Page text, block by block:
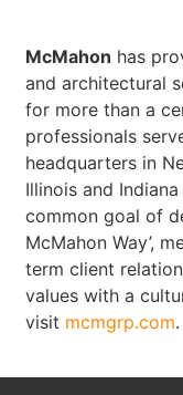
McMahon has
and architectural
for more than a
professionals
headquarters in
Illinois and
common goal of
McMahon Way’,
term client
values with a
visit mcmgrp.com.